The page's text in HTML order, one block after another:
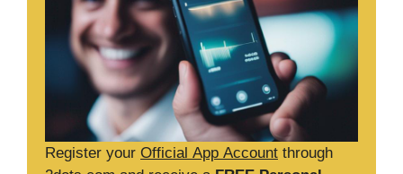
Register your Official App Account through